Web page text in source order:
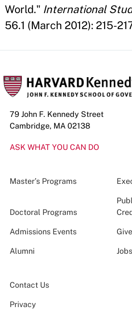
World." International
56.1 (March 2012): 215-
79 John F. Kennedy Street
Cambridge, MA 02138
ASK WHAT YOU CAN DO
Master’s Programs
Doctoral Programs
Admissions Events
Alumni Jobs
Contact Us
Privacy